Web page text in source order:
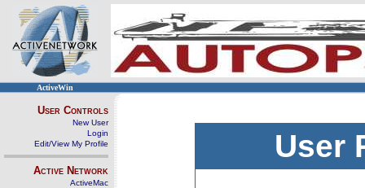
ActiveWin
User Controls
New User
Login
Edit/View My Profile
Active Network
ActiveMac
User